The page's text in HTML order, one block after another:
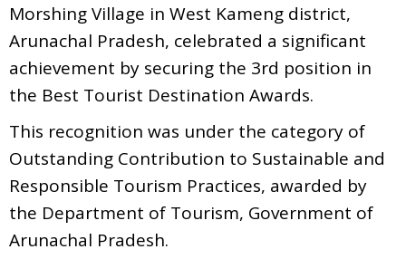
Morshing Village in West Kameng district,
Arunachal Pradesh, celebrated a significant
achievement by securing the 3rd position in
the Best Tourist Destination Awards.
This recognition was under the category of
Outstanding Contribution to Sustainable and
Responsible Tourism Practices, awarded by
the Department of Tourism, Government of
Arunachal Pradesh.